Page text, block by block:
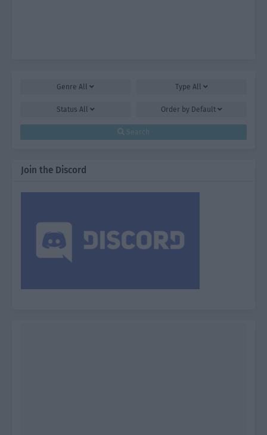
Genre All Type All
Status All Order by Default
Search
Join the Discord